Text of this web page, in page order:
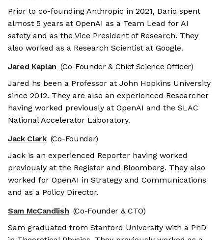
Prior to co-founding Anthropic in 2021, Dario spent
almost 5 years at OpenAI as a Team Lead for AI
safety and as the Vice President of Research. They
also worked as a Research Scientist at Google.
Jared Kaplan (Co-Founder & Chief Science Officer)
Jared hs been a Professor at John Hopkins University
since 2012. They are also an experienced Researcher
having worked previously at OpenAI and the SLAC
National Accelerator Laboratory.
Jack Clark (Co-Founder)
Jack is an experienced Reporter having worked
previously at the Register and Bloomberg. They also
worked for OpenAI in Strategy and Communications
and as a Policy Director.
Sam McCandlish (Co-Founder & CTO)
Sam graduated from Stanford University with a PhD